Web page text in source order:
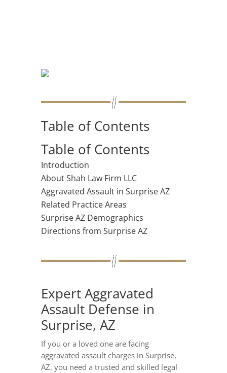
Table of Contents
Table of Contents
Introduction
About Shah Law Firm LLC
Aggravated Assault in Surprise AZ
Related Practice Areas
Surprise AZ Demographics
Directions from Surprise AZ
Expert Aggravated
Assault Defense in
Surprise, AZ
If you or a loved one are facing
aggravated assault charges in Surprise,
AZ, you need a trusted and skilled legal